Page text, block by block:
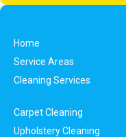
Home
Service Areas
Cleaning Services
Carpet Cleaning
Upholstery Cleaning